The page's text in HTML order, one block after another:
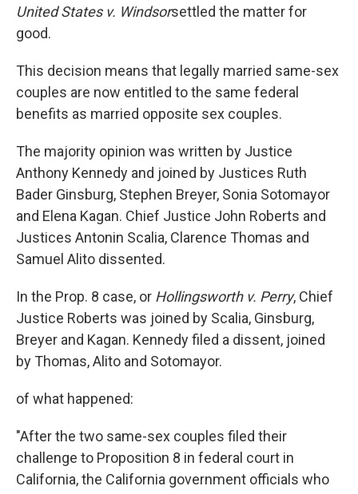
United States v. Windsorsettled the matter for
good.
This decision means that legally married same-sex
couples are now entitled to the same federal
benefits as married opposite sex couples.
The majority opinion was written by Justice
Anthony Kennedy and joined by Justices Ruth
Bader Ginsburg, Stephen Breyer, Sonia Sotomayor
and Elena Kagan. Chief Justice John Roberts and
Justices Antonin Scalia, Clarence Thomas and
Samuel Alito dissented.
In the Prop. 8 case, or Hollingsworth v. Perry, Chief
Justice Roberts was joined by Scalia, Ginsburg,
Breyer and Kagan. Kennedy filed a dissent, joined
by Thomas, Alito and Sotomayor.
of what happened:
"After the two same-sex couples filed their
challenge to Proposition 8 in federal court in
California, the California government officials who